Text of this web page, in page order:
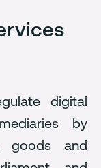
digital
by
goods and